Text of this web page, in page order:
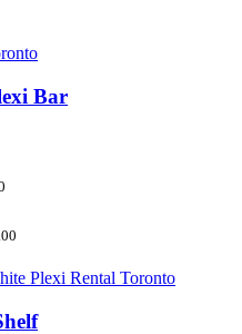
Bar